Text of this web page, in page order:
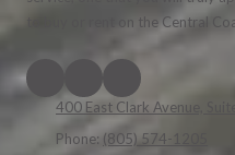
to buy or rent on the Central
400 East Clark Avenue,
Phone: (805) 574-1205